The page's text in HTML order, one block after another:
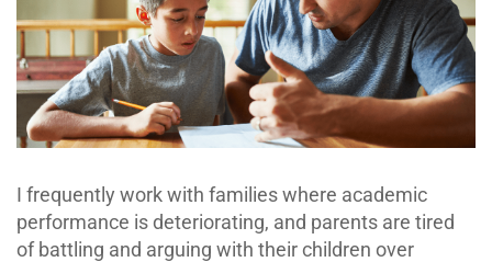
I frequently work with families where academic
performance is deteriorating, and parents are tired
of battling and arguing with their children over